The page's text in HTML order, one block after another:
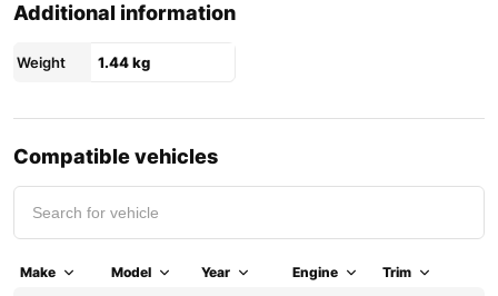
Additional information
Weight 1.44 kg
Compatible vehicles
Make Model Year Engine
Trim